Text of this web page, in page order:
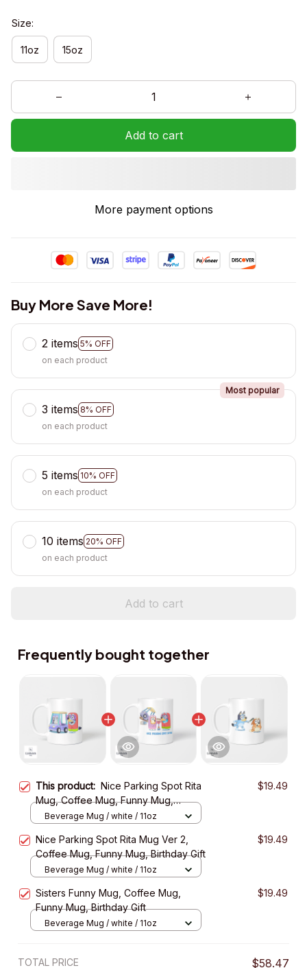
Size:
11oz 15oz
Add to cart
More payment options
Buy More Save More!
2 items 5% OFF
on each product
3 items 8% OFF
Most popular
on each product
5 items 10% OFF
on each product
10 items 20% OFF
on each product
Add to cart
Frequently bought together
This product: Nice Parking Spot Rita
Mug, Coffee Mug, Funny Mug,
Birthday Gift
$19.49
Beverage Mug / white / 11oz
Nice Parking Spot Rita Mug Ver 2,
Coffee Mug, Funny Mug, Birthday Gift
$19.49
Beverage Mug / white / 11oz
Sisters Funny Mug, Coffee Mug,
Funny Mug, Birthday Gift
$19.49
Beverage Mug / white / 11oz
TOTAL PRICE $58.47